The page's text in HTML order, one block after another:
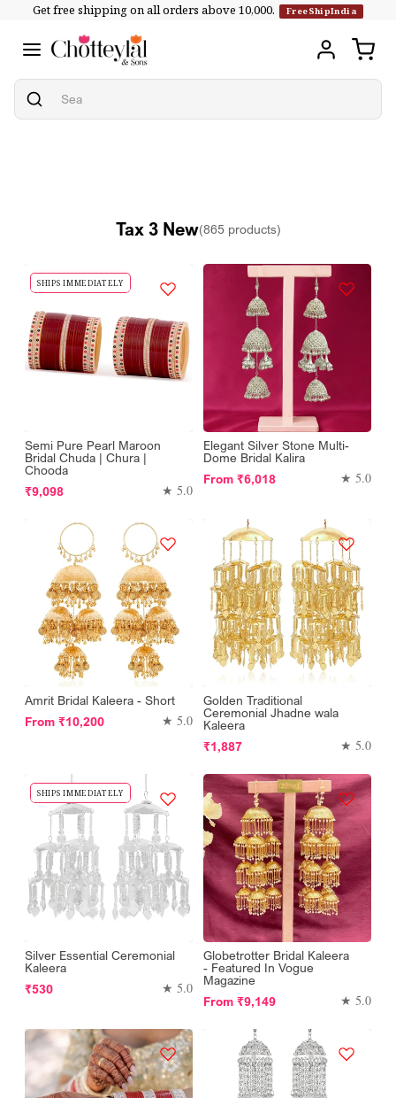
Skip to
Get free shipping on all orders above ₹10,000. FreeShipIndia
Tax 3 New(865 products)
SHIPS IMMEDIATELY
Semi Pure Pearl Maroon
Bridal Chuda | Chura |
Chooda
Regular
₹9,098 ★ 5.0
Elegant Silver Stone Multi-
Dome Bridal Kalira
Regular
From ₹6,018 ★ 5.0
Amrit Bridal Kaleera - Short
Regular
From ₹10,200 ★ 5.0
Golden Traditional
Ceremonial Jhadne wala
Kaleera
Regular
₹1,887 ★ 5.0
SHIPS IMMEDIATELY
Silver Essential Ceremonial
Kaleera
Regular
₹530 ★ 5.0
Globetrotter Bridal Kaleera
- Featured In Vogue
Magazine
Regular
From ₹9,149 ★ 5.0